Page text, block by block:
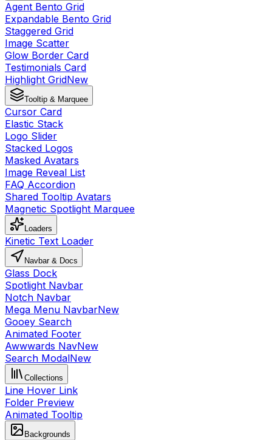
Agent Bento Grid
Expandable Bento Grid
Staggered Grid
Image Scatter
Glow Border Card
Testimonials Card
Highlight GridNew
Tooltip & Marquee
Cursor Card
Elastic Stack
Logo Slider
Stacked Logos
Masked Avatars
Image Reveal List
FAQ Accordion
Shared Tooltip Avatars
Magnetic Spotlight Marquee
Loaders
Kinetic Text Loader
Navbar & Docs
Glass Dock
Spotlight Navbar
Notch Navbar
Mega Menu NavbarNew
Gooey Search
Animated Footer
Awwwards NavNew
Search ModalNew
Collections
Line Hover Link
Folder Preview
Animated Tooltip
Backgrounds